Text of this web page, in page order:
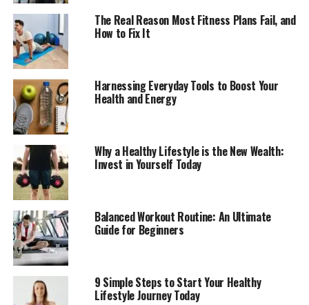
The Real Reason Most Fitness Plans Fail, and
How to Fix It
Harnessing Everyday Tools to Boost Your
Health and Energy
Why a Healthy Lifestyle is the New Wealth:
Invest in Yourself Today
Balanced Workout Routine: An Ultimate
Guide for Beginners
9 Simple Steps to Start Your Healthy
Lifestyle Journey Today